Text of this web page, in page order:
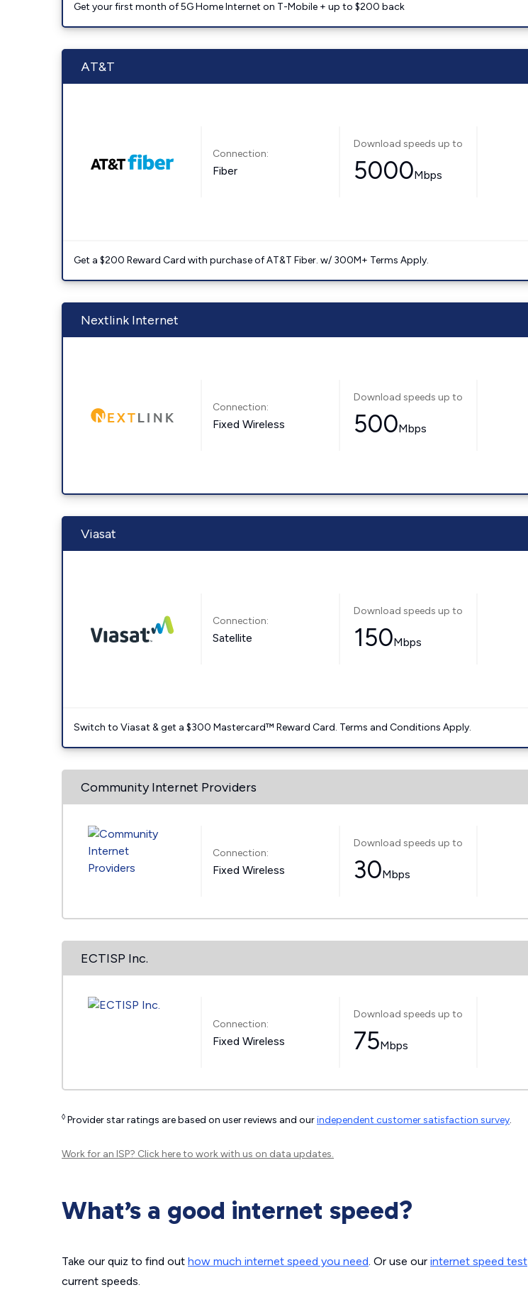
Get your first month of 5G Home Internet on T-Mobile + up to $200 back
AT&T
Connection:
Fiber
Download speeds up to
5000Mbps
Get a $200 Reward Card with purchase of AT&T Fiber. w/ 300M+ Terms Apply.
Nextlink Internet
Connection:
Fixed Wireless
Download speeds up to
500Mbps
Viasat
Connection:
Satellite
Download speeds up to
150Mbps
Switch to Viasat & get a $300 Mastercard™ Reward Card. Terms and Conditions Apply.
Community Internet Providers
Connection:
Fixed Wireless
Download speeds up to
30Mbps
ECTISP Inc.
Connection:
Fixed Wireless
Download speeds up to
75Mbps
◊ Provider star ratings are based on user reviews and ourindependent customer satisfaction survey.
Work for an ISP? Click hereto work with us on data updates.
What’s a good internet speed?
Take our quiz to find out how much internet speed you need. Or use our internet speed test
current speeds.